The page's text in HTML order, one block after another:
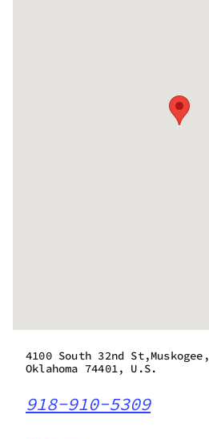
4100 South 32nd St,Muskogee,
Oklahoma 74401, U.S.
918-910-5309